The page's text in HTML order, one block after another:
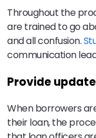
Throughout the
are trained to go
and all confusion.
communication
Provide
When borrowers
their loan, the